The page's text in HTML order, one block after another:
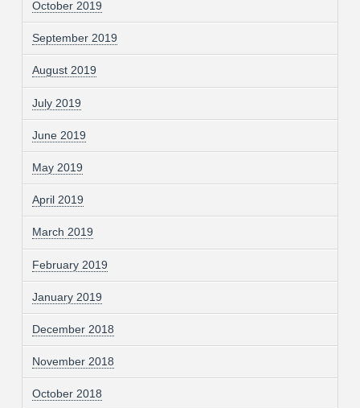
October 2019
September 2019
August 2019
July 2019
June 2019
May 2019
April 2019
March 2019
February 2019
January 2019
December 2018
November 2018
October 2018